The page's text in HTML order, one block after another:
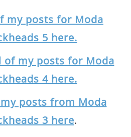
my posts for Moda
5 here.
of my posts for Moda
4 here.
posts from Moda
3 here.